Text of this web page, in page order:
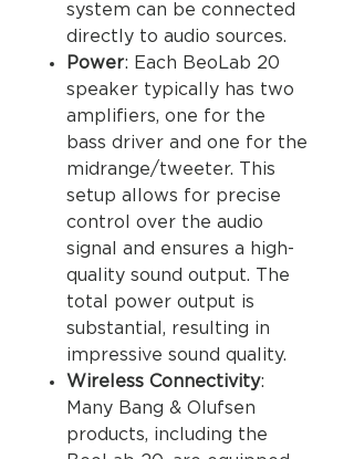
system can be connected
directly to audio sources.
Power: Each BeoLab 20
speaker typically has two
amplifiers, one for the
bass driver and one for the
midrange/tweeter. This
setup allows for precise
control over the audio
signal and ensures a high-
quality sound output. The
total power output is
substantial, resulting in
impressive sound quality.
Wireless Connectivity:
Many Bang & Olufsen
products, including the